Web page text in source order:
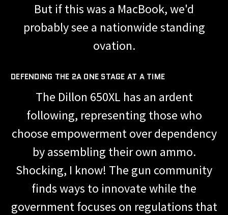
But if this was a MacBook, we'd
probably see a nationwide standing
ovation.
DEFENDING THE 2A ONE STAGE AT A TIME
The Dillon 650XL has an ardent
following, representing those who
choose empowerment over dependency
by assembling their own ammo.
Shocking, I know! The gun community
finds ways to innovate while the
government focuses on regulations that